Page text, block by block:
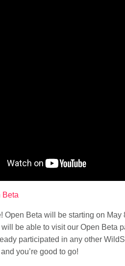
Beta
Open Beta will be starting on
will be able to visit our Open Beta
participated in any other
you’re good to go!